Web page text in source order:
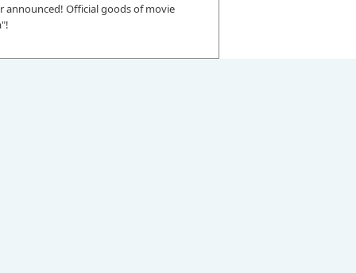
announced! Official goods of movie